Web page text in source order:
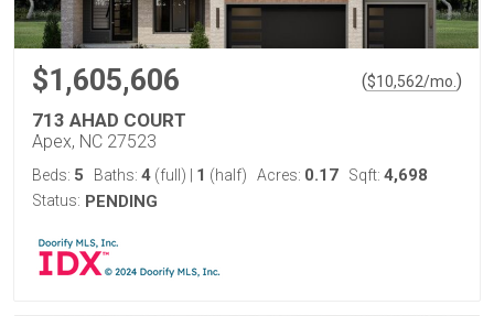
$1,605,606 ($10,562/mo. )
713 AHAD COURT
Apex, NC 27523
Beds: 5 Baths: 4 (full) 1 (half) Acres: 0.17 Sqft: 4,698
Status: PENDING